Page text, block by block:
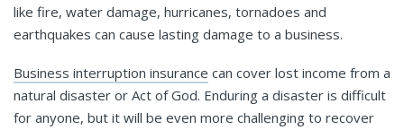
like fire, water damage, hurricanes, tornadoes and
earthquakes can cause lasting damage to a business.
Business interruption insurance can cover lost income from a
natural disaster or Act of God. Enduring a disaster is difficult
for anyone, but it will be even more challenging to recover